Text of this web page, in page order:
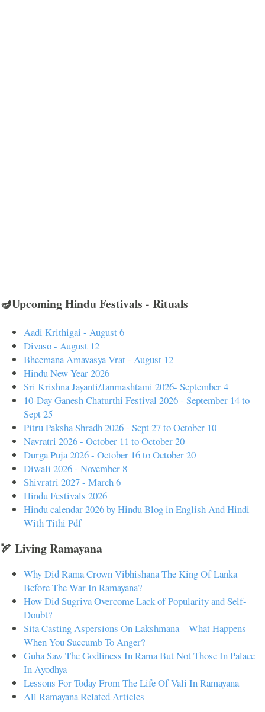
🪔Upcoming Hindu Festivals - Rituals
Aadi Krithigai - August 6
Divaso - August 12
Bheemana Amavasya Vrat - August 12
Hindu New Year 2026
Sri Krishna Jayanti/Janmashtami 2026- September 4
10-Day Ganesh Chaturthi Festival 2026 - September 14 to
Sept 25
Pitru Paksha Shradh 2026 - Sept 27 to October 10
Navratri 2026 - October 11 to October 20
Durga Puja 2026 - October 16 to October 20
Diwali 2026 - November 8
Shivratri 2027 - March 6
Hindu Festivals 2026
Hindu calendar 2026 by Hindu Blog in English And Hindi
With Tithi Pdf
🏹 Living Ramayana
Why Did Rama Crown Vibhishana The King Of Lanka
Before The War In Ramayana?
How Did Sugriva Overcome Lack of Popularity and Self-
Doubt?
Sita Casting Aspersions On Lakshmana – What Happens
When You Succumb To Anger?
Guha Saw The Godliness In Rama But Not Those In Palace
In Ayodhya
Lessons For Today From The Life Of Vali In Ramayana
All Ramayana Related Articles